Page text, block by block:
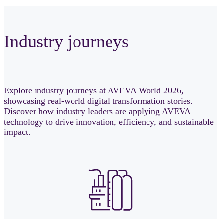
Industry journeys
Explore industry journeys at AVEVA World 2026,
showcasing real-world digital transformation stories.
Discover how industry leaders are applying AVEVA
technology to drive innovation, efficiency, and sustainable
impact.